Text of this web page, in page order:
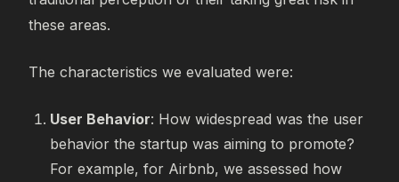
these areas.
The characteristics we evaluated were:
User Behavior: How widespread was the user
behavior the startup was aiming to promote?
For example, for Airbnb, we assessed how